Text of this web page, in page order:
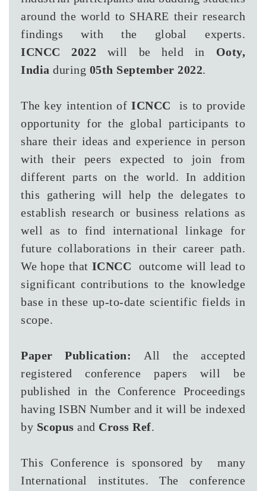
around the world to SHARE their research
findings with the global experts.
ICNCC 2022 will be held in Ooty,
India during 05th September 2022.
The key intention ofICNCC
is to provide
opportunity for the global participants to
share their ideas and experience in person
with their peers expected to join from
different parts on the world. In addition
this gathering will help the delegates to
establish research or business relations as
well as to find international linkage for
future collaborations in their career path.
We hope that ICNCC
outcome will lead to
significant contributions to the knowledge
base in these up-to-date scientific fields in
scope.
Paper Publication:
All the accepted
registered conference papers will be
published in the Conference Proceedings
having ISBN Number and it will be indexed
by Scopus and Cross Ref.
This Conference is sponsored by many
International institutes. The conference